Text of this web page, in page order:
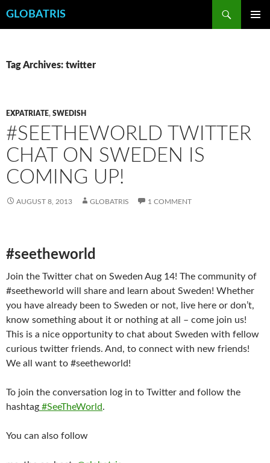
GLOBATRIS
Tag Archives: twitter
EXPATRIATE, SWEDISH
#SEETHEWORLD TWITTER
CHAT ON SWEDEN IS
COMING UP!
AUGUST 8, 2013 GLOBATRIS 1 COMMENT
#seetheworld
Join the Twitter chat on Sweden Aug 14! The community of
#seetheworld will share and learn about Sweden! Whether
you have already been to Sweden or not, live here or don’t,
know something about it or nothing at all – come join us!
This is a nice opportunity to chat about Sweden with fellow
curious twitter friends. And, to connect with new friends!
We all want to #seetheworld!
To join the conversation log in to Twitter and follow the
hashtag #SeeTheWorld.
You can also follow